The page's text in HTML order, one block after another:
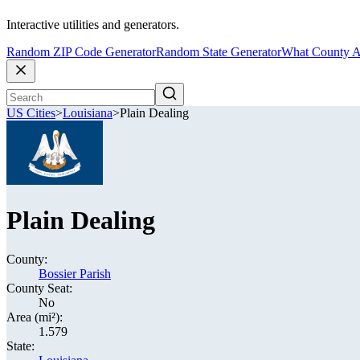
Interactive utilities and generators.
Random ZIP Code GeneratorRandom State GeneratorWhat County
US Cities>Louisiana>Plain Dealing
Plain Dealing
County:
Bossier Parish
County Seat:
No
Area (mi²):
1.579
State: